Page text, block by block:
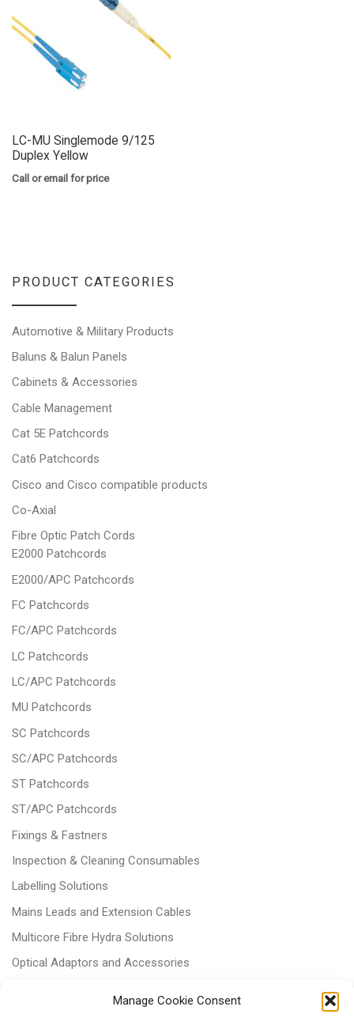
Manage Cookie Consent
LC-MU Singlemode 9/125
Duplex Yellow
Call or email for price
PRODUCT CATEGORIES
Automotive & Military Products
Baluns & Balun Panels
Cabinets & Accessories
Cable Management
Cat 5E Patchcords
Cat6 Patchcords
Cisco and Cisco compatible products
Co-Axial
Fibre Optic Patch Cords
E2000 Patchcords
E2000/APC Patchcords
FC Patchcords
FC/APC Patchcords
LC Patchcords
LC/APC Patchcords
MU Patchcords
SC Patchcords
SC/APC Patchcords
ST Patchcords
ST/APC Patchcords
Fixings & Fastners
Inspection & Cleaning Consumables
Labelling Solutions
Mains Leads and Extension Cables
Multicore Fibre Hydra Solutions
Optical Adaptors and Accessories